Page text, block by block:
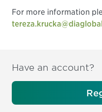
For more information
Have an account?